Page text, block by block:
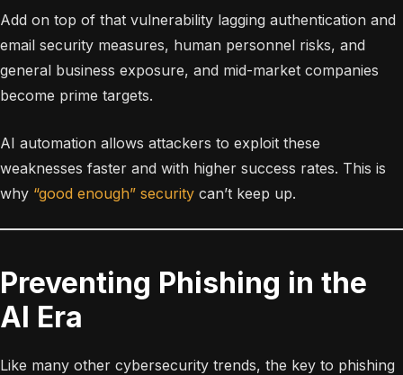
Add on top of that vulnerability lagging authentication and
email security measures, human personnel risks, and
general business exposure, and mid-market companies
become prime targets.
AI automation allows attackers to exploit these
weaknesses faster and with higher success rates. This is
why “good enough” security can’t keep up.
Preventing Phishing in the
AI Era
Like many other cybersecurity trends, the key to phishing